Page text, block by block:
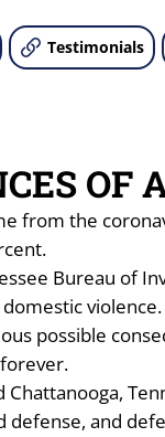
Testimonials
from the
Bureau of
violence.
possible
defense, and